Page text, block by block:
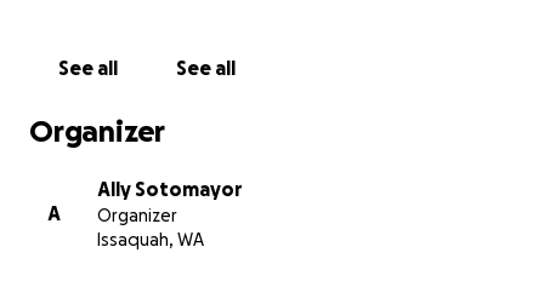
See all See all
Organizer
A
Ally Sotomayor
Organizer
Issaquah, WA